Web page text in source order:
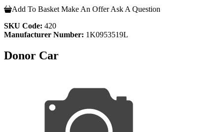
Add To Basket Make An Offer Ask A Question
SKU Code: 420
Manufacturer Number: 1K0953519L
Donor Car